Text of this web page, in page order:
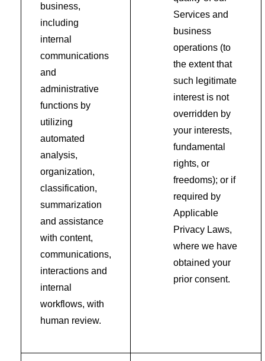
business,
including
internal
communications
and
administrative
functions by
utilizing
automated
analysis,
organization,
classification,
summarization
and assistance
with content,
communications,
interactions and
internal
workflows, with
human review.
Services and
business
operations (to
the extent that
such legitimate
interest is not
overridden by
your interests,
fundamental
rights, or
freedoms); or if
required by
Applicable
Privacy Laws,
where we have
obtained your
prior consent.